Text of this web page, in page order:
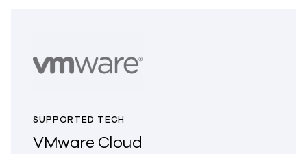
SUPPORTED TECH
VMware Cloud